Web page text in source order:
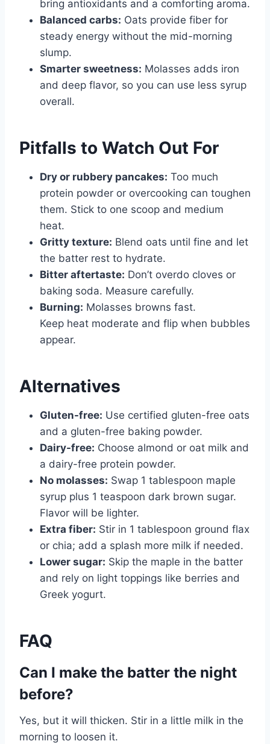
bring antioxidants and a comforting aroma.
Balanced carbs: Oats provide fiber for
steady energy without the mid-morning
slump.
Smarter sweetness: Molasses adds iron
and deep flavor, so you can use less syrup
overall.
Pitfalls to Watch Out For
Dry or rubbery pancakes: Too much
protein powder or overcooking can toughen
them. Stick to one scoop and medium
heat.
Gritty texture: Blend oats until fine and let
the batter rest to hydrate.
Bitter aftertaste: Don’t overdo cloves or
baking soda. Measure carefully.
Burning: Molasses browns fast.
Keep heat moderate and flip when bubbles
appear.
Alternatives
Gluten-free: Use certified gluten-free oats
and a gluten-free baking powder.
Dairy-free: Choose almond or oat milk and
a dairy-free protein powder.
No molasses: Swap 1 tablespoon maple
syrup plus 1 teaspoon dark brown sugar.
Flavor will be lighter.
Extra fiber: Stir in 1 tablespoon ground flax
or chia; add a splash more milk if needed.
Lower sugar: Skip the maple in the batter
and rely on light toppings like berries and
Greek yogurt.
FAQ
Can I make the batter the night
before?
Yes, but it will thicken. Stir in a little milk in the
morning to loosen it.